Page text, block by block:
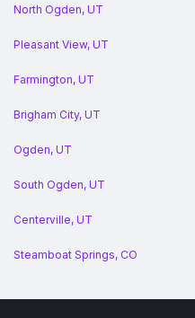
North Ogden, UT
Pleasant View, UT
Farmington, UT
Brigham City, UT
Ogden, UT
South Ogden, UT
Centerville, UT
Steamboat Springs, CO